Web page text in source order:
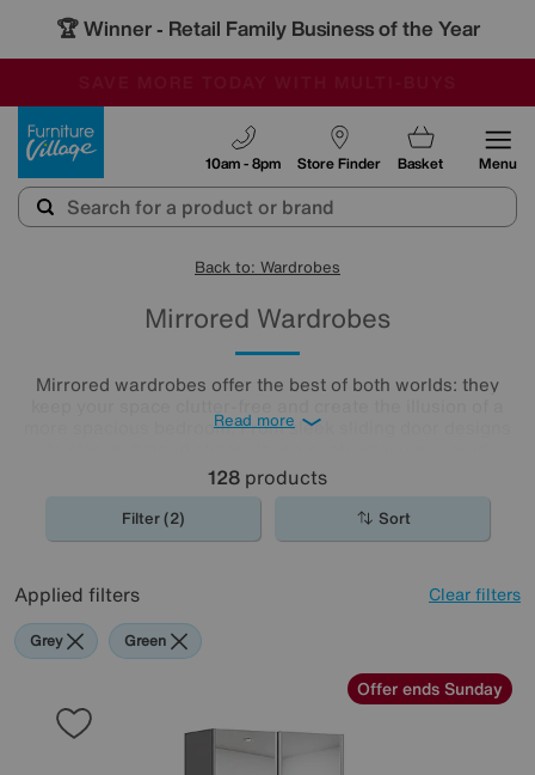
🏆 Winner - Retail Family Business of the Year
Store Finder
10am - 8pm Basket Menu
Back to: Wardrobes
Mirrored Wardrobes
Mirrored wardrobes offer the best of both worlds: they
more spacious bedroom. From sleek sliding door designs
are a must-have for smaller and bigger
bedrooms alike.
Read more
128 products
Filter (2) Sort
Applied filters Clear filters
Grey Green
Offer ends Sunday